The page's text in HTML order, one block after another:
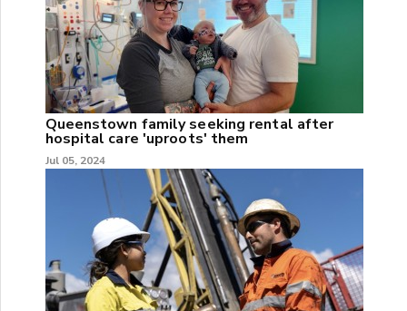
Queenstown family seeking rental after
hospital care 'uproots' them
Jul 05, 2024